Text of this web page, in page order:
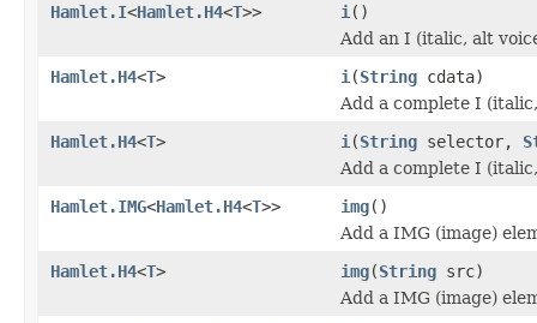
Hamlet.I<Hamlet.H4<T>> i ()
Add an I (italic, alt
Hamlet.H4<T> i (String cdata)
Add a complete I
Hamlet.H4<T> i (String selector,
Add a complete I
Hamlet.IMG<Hamlet.H4<T>> img()
Add a IMG (image)
Hamlet.H4<T> img(String src)
Add a IMG (image)